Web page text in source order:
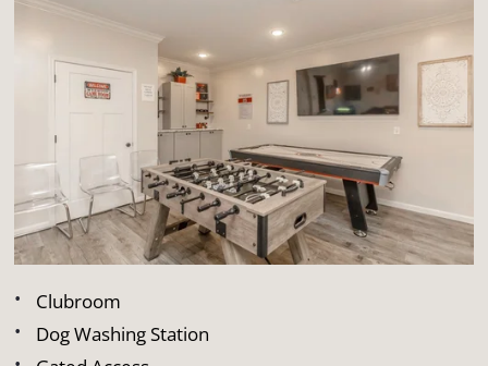
Clubroom
Dog Washing Station